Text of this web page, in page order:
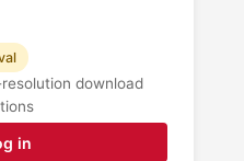
download
in